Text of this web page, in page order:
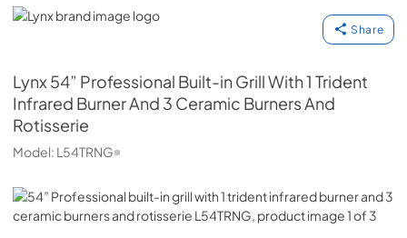
Lynx
Share
Lynx54” Professional Built-in Grill With 1 Trident
Infrared Burner And 3 Ceramic Burners And
Rotisserie
Model: L54TRNG